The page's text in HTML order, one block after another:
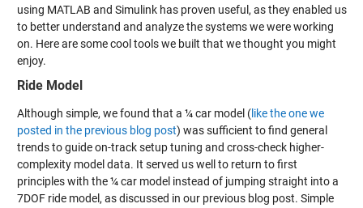
using MATLAB and Simulink has proven useful, as they enabled us
to better understand and analyze the systems we were working
on. Here are some cool tools we built that we thought you might
enjoy.
Ride Model
Although simple, we found that a ¼ car model (like the one we
posted in the previous blog post) was sufficient to find general
trends to guide on-track setup tuning and cross-check higher-
complexity model data. It served us well to return to first
principles with the ¼ car model instead of jumping straight into a
7DOF ride model, as discussed in our previous blog post. Simple